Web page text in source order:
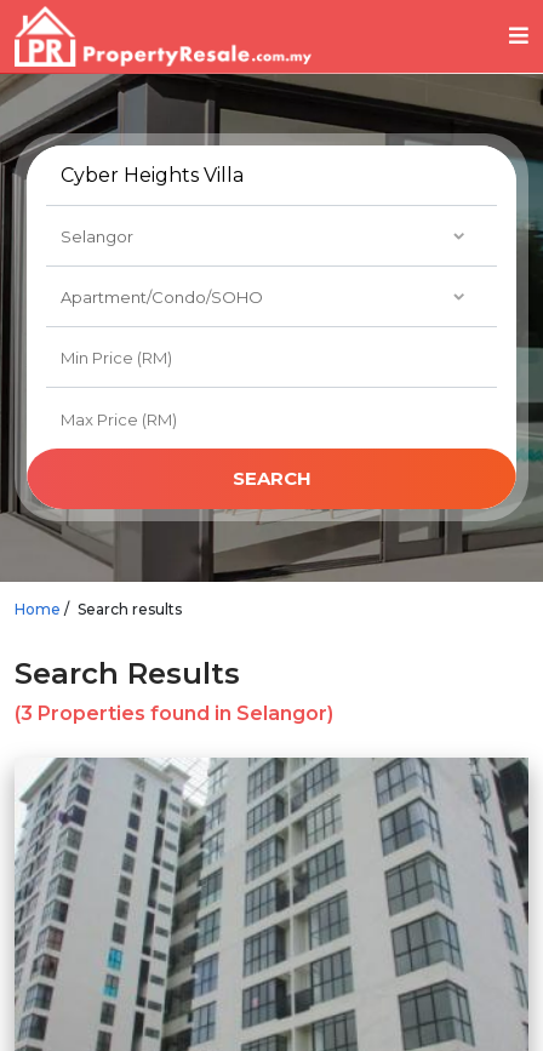
SEARCH
Home Search results
Search Results
(3 Properties found in Selangor)